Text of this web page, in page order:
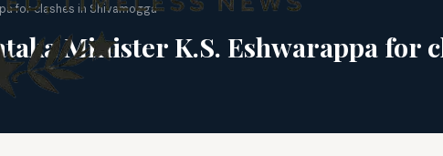
for clashes in Shivamogga
Minister K.S. Eshwarappa for